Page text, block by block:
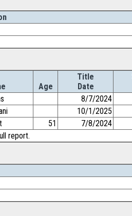
Age
Title
Date
8/7/2024
10/1/2025
51 7/8/2024
report.